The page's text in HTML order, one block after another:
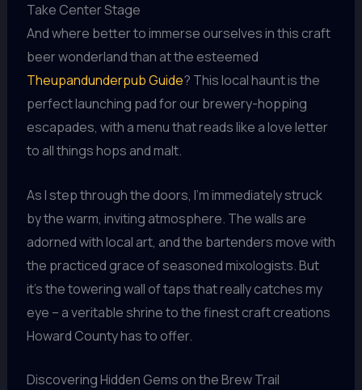
Take Center Stage
And where better to immerse ourselves in this craft
beer wonderland than at the esteemed
Theupandunderpub Guide? This local haunt is the
perfect launching pad for our brewery-hopping
escapades, with a menu that reads like a love letter
to all things hops and malt.
As I step through the doors, I’m immediately struck
by the warm, inviting atmosphere. The walls are
adorned with local art, and the bartenders move with
the practiced grace of seasoned mixologists. But
it’s the towering wall of taps that really catches my
eye – a veritable shrine to the finest craft creations
Howard County has to offer.
Discovering Hidden Gems on the Brew Trail